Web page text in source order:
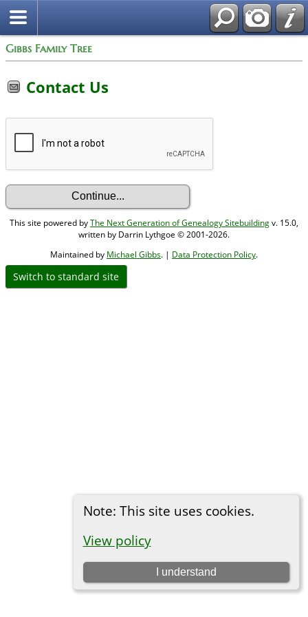
Gibbs Family Tree
Note: This site uses cookies.
View policy
I understand
Contact Us
This site powered byThe Next Generation of Genealogy Sitebuildingv. 15.0,
written by Darrin Lythgoe © 2001-2026.
Maintained by Michael Gibbs. | Data Protection Policy.
Switch to standard site